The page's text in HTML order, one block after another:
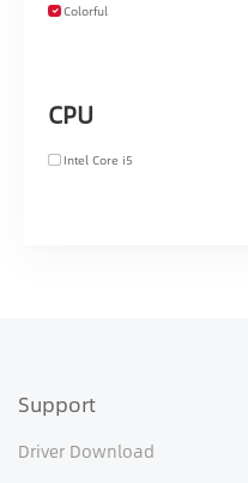
Colorful
CPU
Intel Core i5
Support
Driver Download